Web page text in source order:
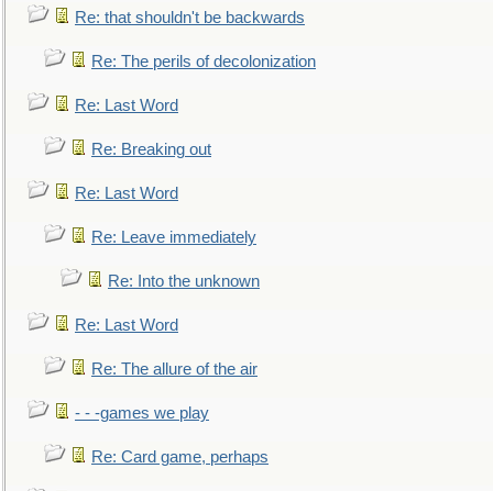
Re: that shouldn't be backwards
Re: The perils of decolonization
Re: Last Word
Re: Breaking out
Re: Last Word
Re: Leave immediately
Re: Into the unknown
Re: Last Word
Re: The allure of the air
- - -games we play
Re: Card game, perhaps